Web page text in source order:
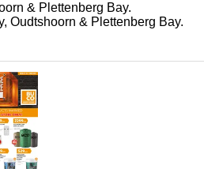
& Plettenberg Bay.
Oudtshoorn & Plettenberg Bay.